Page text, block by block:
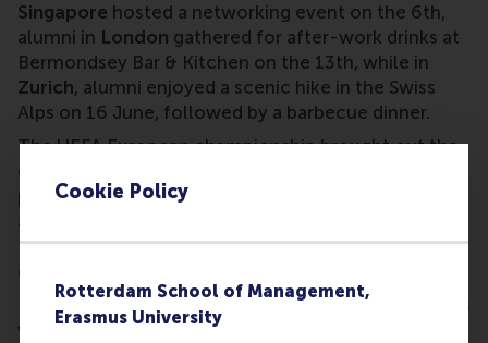
Cookie Policy
Rotterdam School of Management,
Erasmus University
Singapore hosted a networking event on the 6th,
alumni in London gathered for after-work drinks at
Bermondsey Bar & Kitchen on the 13th, while in
Zurich, alumni enjoyed a scenic hike in the Swiss
Alps on 16 June, followed by a barbecue dinner.
The UEFA European championship brought out the
competitive spirit in RSM alumni, with a viewing
party inDüsseldorfon 19 June, and spontaneous
alumni gatherings in
Back in the Netherlands, alumni caught up over
dinner in
Further afield, RSM’s Global Executive MBA
students
visitingStockholmenjoyed a dinner with local